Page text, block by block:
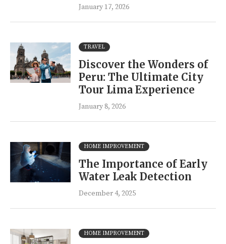
January 17, 2026
TRAVEL
Discover the Wonders of
Peru: The Ultimate City
Tour Lima Experience
January 8, 2026
HOME IMPROVEMENT
The Importance of Early
Water Leak Detection
December 4, 2025
HOME IMPROVEMENT